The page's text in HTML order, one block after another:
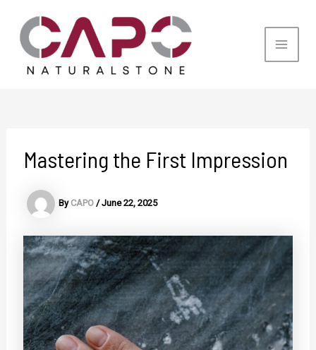
content
Main
Mastering the First Impression
By CAPO /June 22, 2025